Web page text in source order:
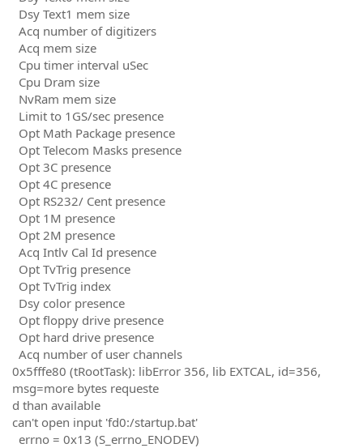
Dsy Text1 mem size
Acq number of digitizers
Acq mem size
Cpu timer interval uSec
Cpu Dram size
NvRam mem size
Limit to 1GS/sec presence
Opt Math Package presence
Opt Telecom Masks presence
Opt 3C presence
Opt 4C presence
Opt RS232/ Cent presence
Opt 1M presence
Opt 2M presence
Acq Intlv Cal Id presence
Opt TvTrig presence
Opt TvTrig index
Dsy color presence
Opt floppy drive presence
Opt hard drive presence
Acq number of user channels
0x5fffe80 (tRootTask): libError 356, lib EXTCAL, id=356,
msg=more bytes requeste
d than available
can't open input 'fd0:/startup.bat'
errno = 0x13 (S_errno_ENODEV)